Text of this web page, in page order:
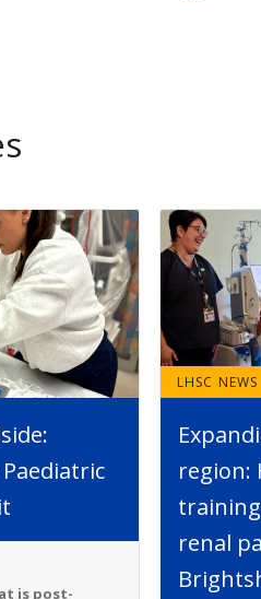
is post-
LHSC NEWS
region:
renal